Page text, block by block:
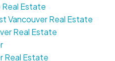
Estate
Vancouver Real Estate
Real Estate
Real Estate